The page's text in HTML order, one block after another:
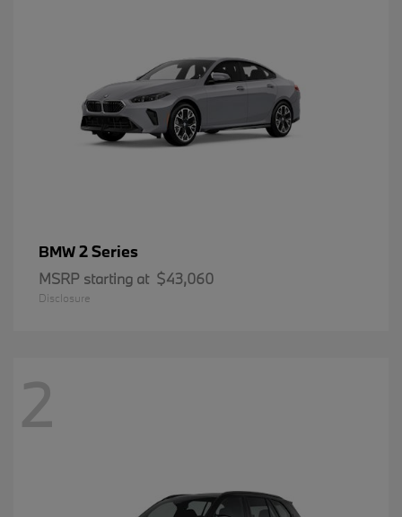
BMW2 Series
MSRP starting at $43,060
Disclosure
2